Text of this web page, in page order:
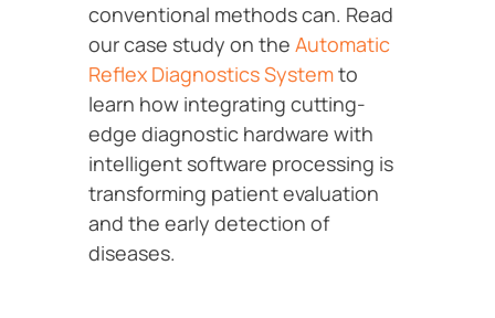
conventional methods can. Read
our case study on the Automatic
Reflex Diagnostics Systemto
learn how integrating cutting-
edge diagnostic hardware with
intelligent software processing is
transforming patient evaluation
and the early detection of
diseases.